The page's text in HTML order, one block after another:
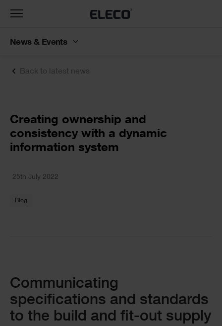
Back to latest news
Text
Creating ownership and
consistency with a dynamic
information system
Text
25th July 2022
Blog
Text
Communicating
specifications and standards
to the build and fit-out supply
Toggle
News & Events